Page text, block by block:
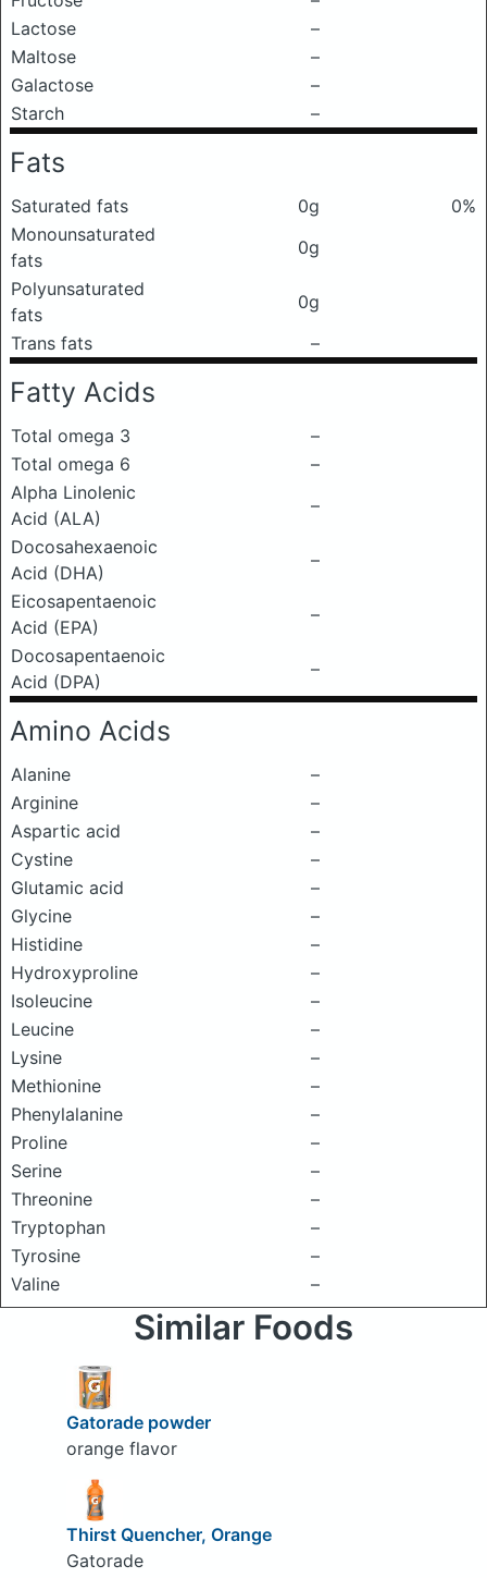
Lactose
–
Maltose
–
Galactose
–
Starch
–
Fats
Saturated fats 0g
0%
Monounsaturated
fats
0g
Polyunsaturated
fats
0g
Trans fats
–
Fatty Acids
Total omega 3
–
Total omega 6
–
Alpha Linolenic
Acid (ALA)
–
Docosahexaenoic
Acid (DHA)
–
Eicosapentaenoic
Acid (EPA)
–
Docosapentaenoic
Acid (DPA)
–
Amino Acids
Alanine
–
Arginine
–
Aspartic acid
–
Cystine
–
Glutamic acid
–
Glycine
–
Histidine
–
Hydroxyproline
–
Isoleucine
–
Leucine
–
Lysine
–
Methionine
–
Phenylalanine
–
Proline
–
Serine
–
Threonine
–
Tryptophan
–
Tyrosine
–
Valine
–
Similar Foods
Gatorade powder
orange flavor
Thirst Quencher, Orange
Gatorade